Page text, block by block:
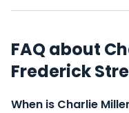
FAQ about
Frederick
When is Charlie